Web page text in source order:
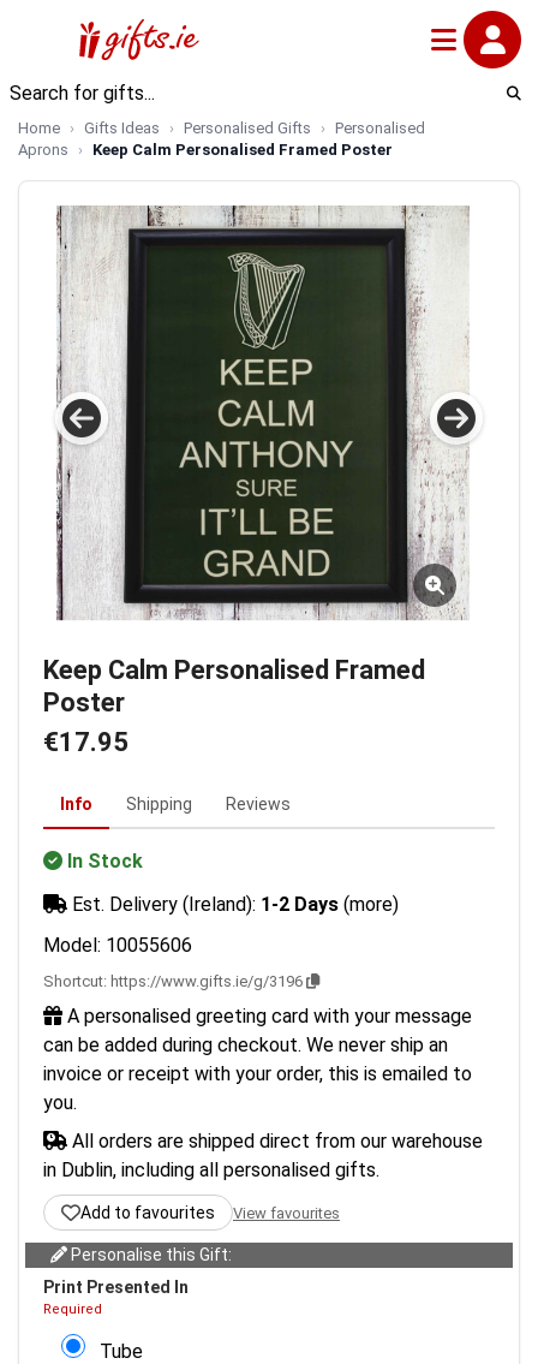
Home Gifts Ideas Personalised Gifts
Personalised
Aprons
Keep Calm Personalised Framed Poster
Keep Calm Personalised Framed
Poster
€17.95
Info Shipping Reviews
In Stock
Est. Delivery (Ireland): 1-2 Days (more)
Model: 10055606
Shortcut: https://www.gifts.ie/g/3196
A personalised greeting card with your message
can be added during checkout. We never ship an
invoice or receipt with your order, this is emailed to
you.
All orders are shipped direct from our warehouse
in Dublin, including all personalised gifts.
Add to favourites View favourites
Personalise this Gift:
Print Presented In
Required
Tube